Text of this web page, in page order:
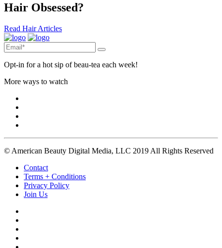
Hair Obsessed?
Read Hair Articles
Opt-in for a hot sip of beau-tea each week!
More ways to watch
© American Beauty Digital Media, LLC 2019 All Rights Reserved
Contact
Terms + Conditions
Privacy Policy
Join Us